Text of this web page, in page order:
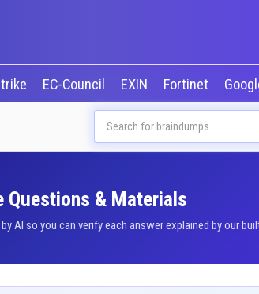
EC-Council EXIN Fortinet
Questions & Materials
AI so you can verify each answer explained by our